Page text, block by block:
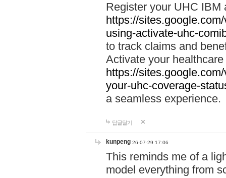
Register your UHC IBM
https://
using-activate-uhc-
to track claims and
Activate your
https://
your-uhc-coverage-
a seamless experience.
답글달기
kunpeng 26-07-29 17:06
This reminds me of a
model everything from